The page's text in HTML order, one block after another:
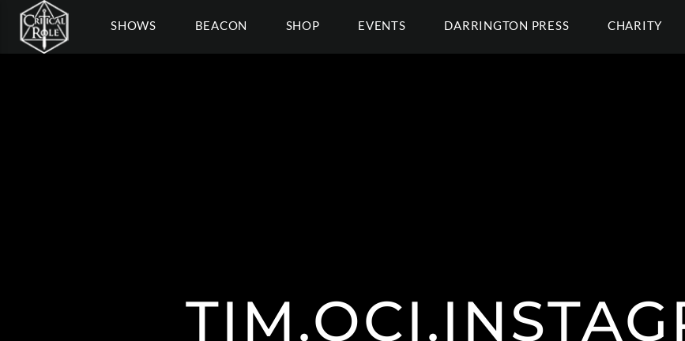
SHOWS BEACON SHOP EVENTS DARRINGTON PRESS CHARITY